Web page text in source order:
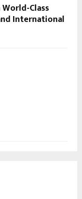
Class
International